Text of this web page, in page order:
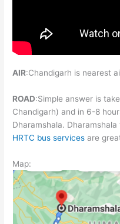
AIR:Chandigarh is nearest
ROAD:Simple answer is
Chandigarh) and in 6-8
Dharamshala.
HRTC bus services are
Map: